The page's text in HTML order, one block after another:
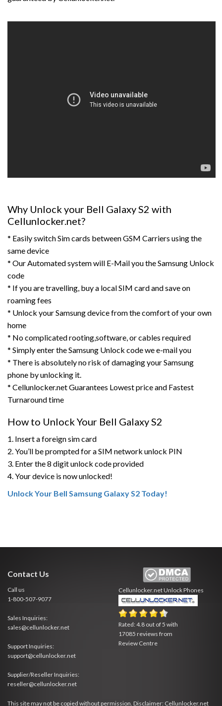
Why Unlock your Bell Galaxy S2 with
Cellunlocker.net?
* Easily switch Sim cards between GSM Carriers using the
same device
* Our Automated system will E-Mail you the Samsung Unlock
code
* If you are travelling, buy a local SIM card and save on
roaming fees
* Unlock your Samsung device from the comfort of your own
home
* No complicated rooting,software, or cables required
* Simply enter the Samsung Unlock code we e-mail you
* There is absolutely no risk of damaging your Samsung
phone by unlocking it.
* Cellunlocker.net Guarantees Lowest price and Fastest
Turnaround time
How to Unlock Your Bell Galaxy S2
1. Insert a foreign sim card
2. You’ll be prompted for a SIM network unlock PIN
3. Enter the 8 digit unlock code provided
4. Your device is now unlocked!
Unlock Your Bell Samsung Galaxy S2 Today!
Contact Us
Call us
1-800-507-9077
Sales Inquiries:
sales@cellunlocker.net
Support Inquiries:
support@cellunlocker.net
Supplier/Reseller Inquiries:
reseller@cellunlocker.net
Cellunlocker.netUnlock Phones
Rated:4.8 out of5 with
17085 reviews from
Review Centre
This site may not be copied without permission. Disclaimer: Cellunlocker.net